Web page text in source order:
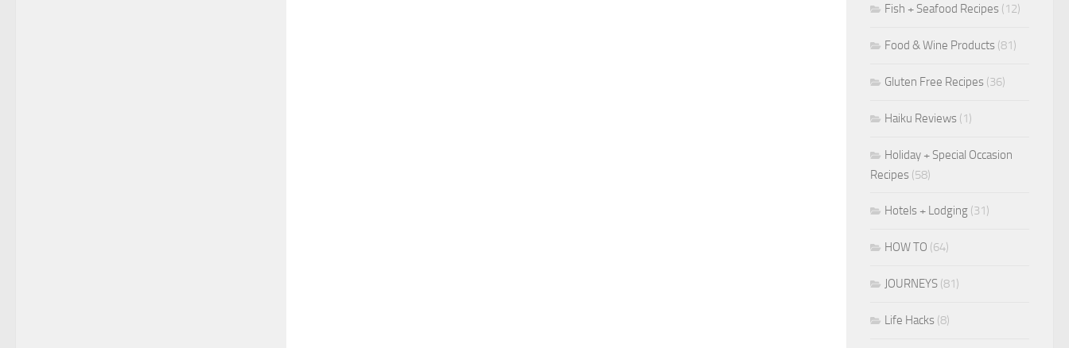
Fish + Seafood Recipes (12)
Food & Wine Products (81)
Gluten Free Recipes (36)
Haiku Reviews (1)
Holiday + Special Occasion
Recipes (58)
Hotels + Lodging (31)
HOW TO (64)
JOURNEYS (81)
Life Hacks (8)